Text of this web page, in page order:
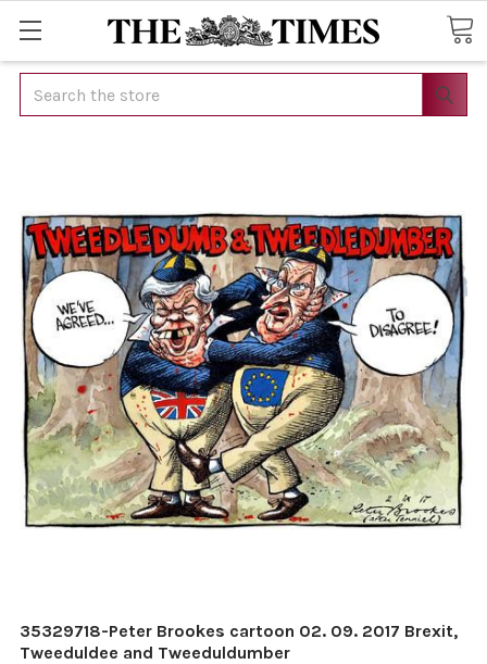
Search
35329718-Peter Brookes cartoon 02. 09. 2017 Brexit,
Tweeduldee and Tweeduldumber